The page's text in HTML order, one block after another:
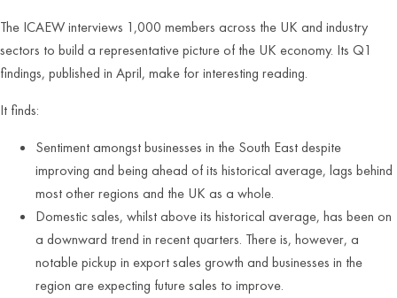
The ICAEW interviews 1,000 members across the UK and industry
sectors to build a representative picture of the UK economy. Its Q1
findings, published in April, make for interesting reading.
It finds:
Sentiment amongst businesses in the South East despite
improving and being ahead of its historical average, lags behind
most other regions and the UK as a whole.
Domestic sales, whilst above its historical average, has been on
a downward trend in recent quarters. There is, however, a
notable pickup in export sales growth and businesses in the
region are expecting future sales to improve.